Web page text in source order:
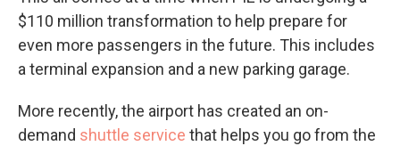
$110 million transformation to help prepare for
even more passengers in the future. This includes
a terminal expansion and a new parking garage.
More recently, the airport has created an on-
demand shuttle service that helps you go from the